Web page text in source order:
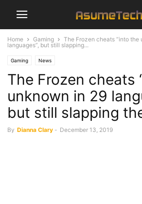
Home Gaming
The Frozen cheats “into the
languages”, but still slapping...
Gaming News
The Frozen cheats
unknown in 29
but still slapping
By Dianna Clary - December 13, 2019